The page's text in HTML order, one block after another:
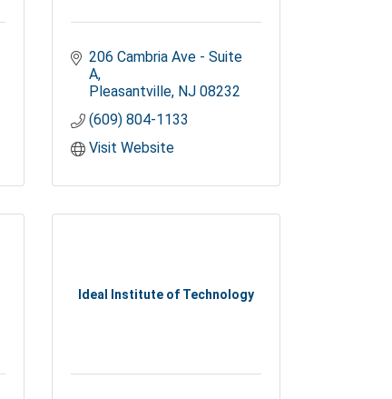
206 Cambria Ave - Suite
A
Pleasantville NJ 08232
(609) 804-1133
Visit Website
Ideal Institute of Technology